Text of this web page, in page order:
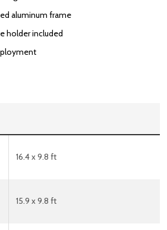
aluminum frame
holder included
16.4 x 9.8 ft
15.9 x 9.8 ft